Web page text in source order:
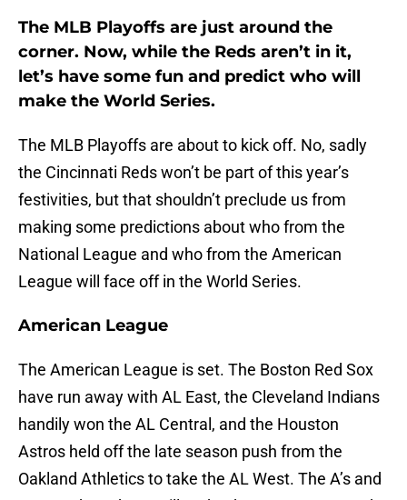
The MLB Playoffs are just around the
corner. Now, while the Reds aren’t in it,
let’s have some fun and predict who will
make the World Series.
The MLB Playoffs are about to kick off. No, sadly
the Cincinnati Reds won’t be part of this year’s
festivities, but that shouldn’t preclude us from
making some predictions about who from the
National League and who from the American
League will face off in the World Series.
American League
The American League is set. The Boston Red Sox
have run away with AL East, the Cleveland Indians
handily won the AL Central, and the Houston
Astros held off the late season push from the
Oakland Athletics to take the AL West. The A’s and